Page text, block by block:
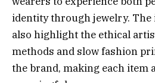
identity through jewelry. The
also highlight the ethical
methods and slow fashion
the brand, making each item